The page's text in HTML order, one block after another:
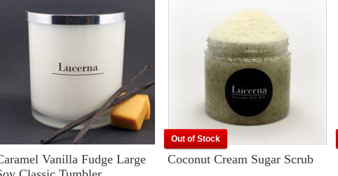
Vanilla Fudge Large
Out of Stock
Coconut Cream Sugar Scrub